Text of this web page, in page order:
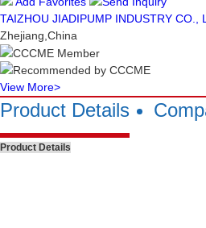
TAIZHOU JIADIPUMP INDUSTRY CO.,
Zhejiang,China
CCCME Member
Recommended by CCCME
View More>
Product Details
Product Details